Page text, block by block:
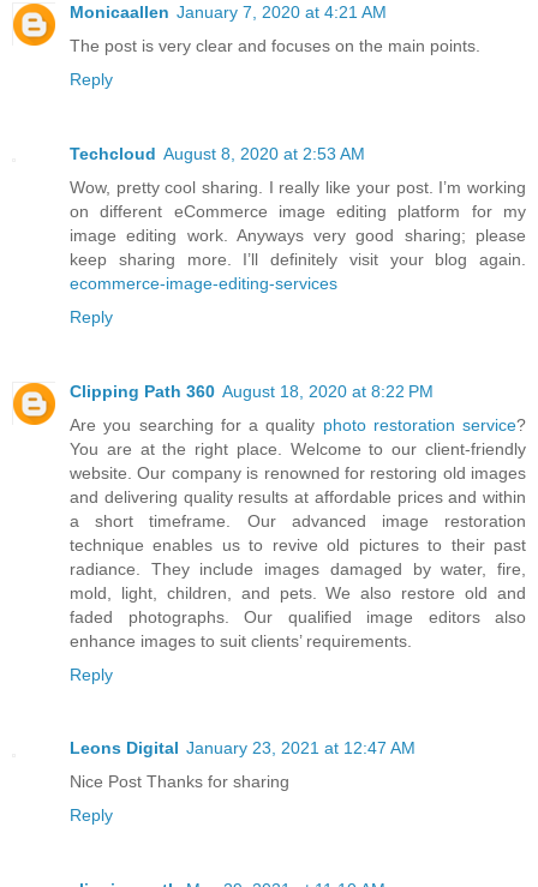
Monicaallen January 7, 2020 at 4:21 AM
The post is very clear and focuses on the main points.
Reply
Techcloud August 8, 2020 at 2:53 AM
Wow, pretty cool sharing. I really like your post. I’m working
on different eCommerce image editing platform for my
image editing work. Anyways very good sharing; please
keep sharing more. I’ll definitely visit your blog again.
ecommerce-image-editing-services
Reply
Clipping Path 360 August 18, 2020 at 8:22 PM
Are you searching for a quality photo restoration service?
You are at the right place. Welcome to our client-friendly
website. Our company is renowned for restoring old images
and delivering quality results at affordable prices and within
a short timeframe. Our advanced image restoration
technique enables us to revive old pictures to their past
radiance. They include images damaged by water, fire,
mold, light, children, and pets. We also restore old and
faded photographs. Our qualified image editors also
enhance images to suit clients’ requirements.
Reply
Leons Digital January 23, 2021 at 12:47 AM
Nice Post Thanks for sharing
Reply